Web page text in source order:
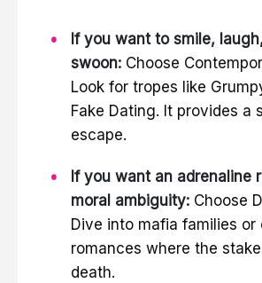
If you want to smile,
swoon: Choose
Look for tropes like
Fake Dating. It provides a
escape.
If you want an adrenaline
moral ambiguity: Choose
Dive into mafia families or
romances where the
death.